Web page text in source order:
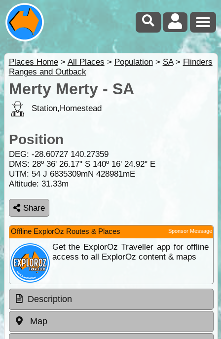
Places Home> All Places > Population> SA> Flinders
Ranges and Outback
Merty Merty - SA
Station,Homestead
Position
DEG: -28.60727 140.27359
DMS: 28º 36' 26.17" S 140º 16' 24.92" E
UTM: 54 J 6835309mN 428981mE
Altitude: 31.33m
Share
Offline ExplorOz Routes & Places Sponsor Message
Get the ExplorOz Traveller app for offline
access to all ExplorOz content & maps
Description
Map